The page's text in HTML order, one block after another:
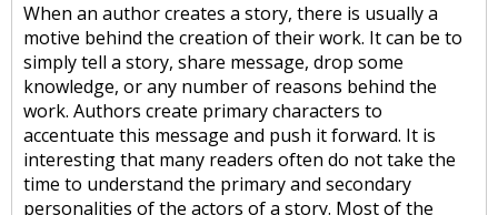
When an author creates a story, there is usually a
motive behind the creation of their work. It can be to
simply tell a story, share message, drop some
knowledge, or any number of reasons behind the
work. Authors create primary characters to
accentuate this message and push it forward. It is
interesting that many readers often do not take the
time to understand the primary and secondary
personalities of the actors of a story. Most of the